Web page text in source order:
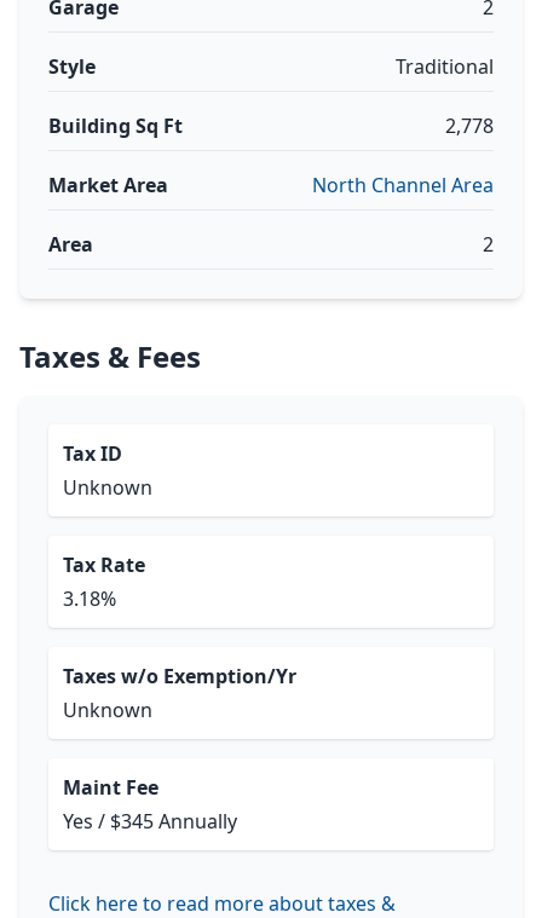
Garage 2
Style Traditional
Building Sq Ft 2,778
Market Area North Channel Area
Area 2
Taxes & Fees
Tax ID
Unknown
Tax Rate
3.18%
Taxes w/o Exemption/Yr
Unknown
Maint Fee
Yes / $345 Annually
Click here to read more about taxes &